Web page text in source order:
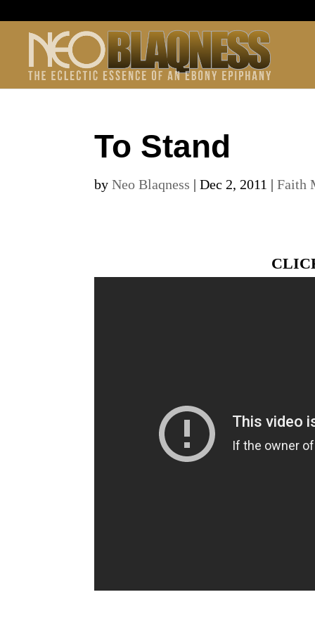
To Stand
byNeo Blaqness |Dec 2, 2011 |Faith